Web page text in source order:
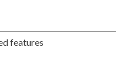
features